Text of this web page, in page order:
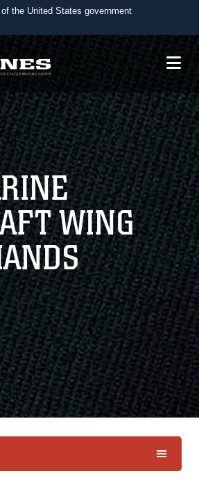
the United States government
use .mil
belongs to an official U.S.
of Defense organization in the United
websites use HTTPS
)orhttps://means you’ve safely
the .mil website. Share sensitive
on official, secure websites.
WING